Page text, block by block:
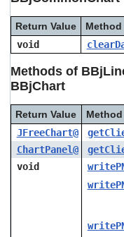
Return Value
Method
void
Methods of
BBjChart
Return Value
Method
JFreeChart@
ChartPanel@
void